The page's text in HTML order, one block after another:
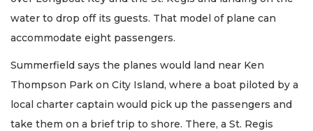
water to drop off its guests. That model of plane can
accommodate eight passengers.
Summerfield says the planes would land near Ken
Thompson Park on City Island, where a boat piloted by a
local charter captain would pick up the passengers and
take them on a brief trip to shore. There, a St. Regis